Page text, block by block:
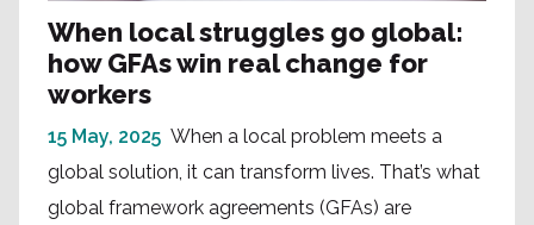
When local struggles go global:
how GFAs win real change for
workers
15 May, 2025 When a local problem meets a
global solution, it can transform lives. That’s what
global framework agreements (GFAs) are